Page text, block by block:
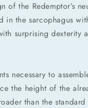
of the Redemptor’s
in the sarcophagus
surprising dexterity
necessary to
the height of the
than the standard